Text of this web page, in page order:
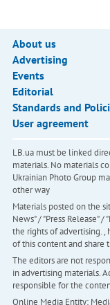
About us
Advertising
Events
Editorial
Standards and
User agreement
LB.ua must be linked
materials. No materials
Ukrainian Photo Group
other way
Materials posted on the
News" / "Press Release"
the rights of advertising.
of this content and share
The editors are not
in advertising materials.
responsible for the
Online Media Entity;